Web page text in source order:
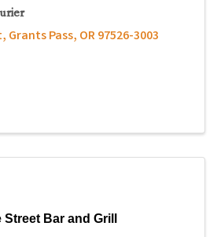
, Grants Pass, OR97526-3003
Street Bar and Grill